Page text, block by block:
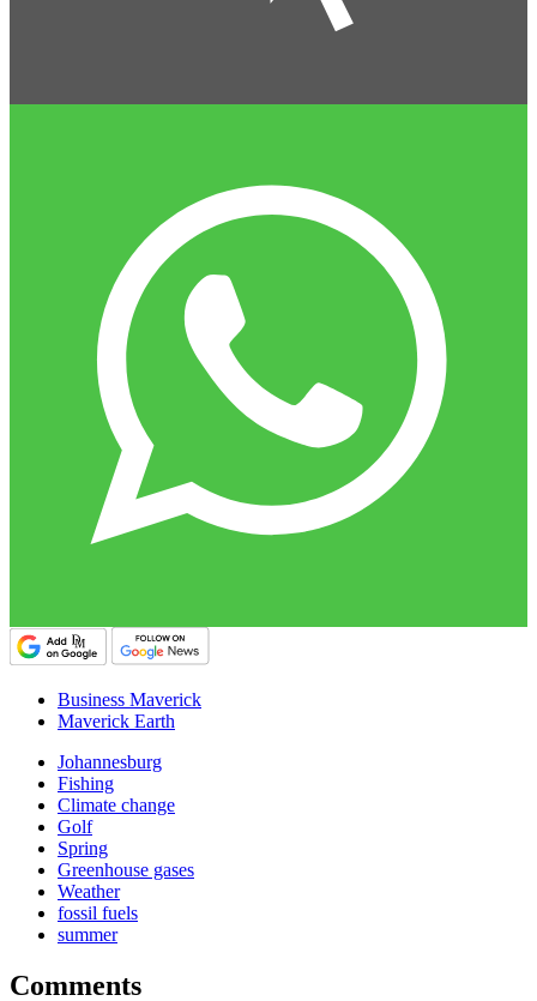
Business Maverick
Maverick Earth
Johannesburg
Fishing
Climate change
Golf
Spring
Greenhouse gases
Weather
fossil fuels
summer
Comments